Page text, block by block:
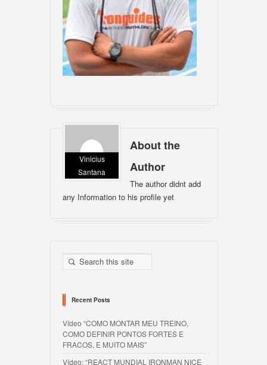
Vinicius
Santana
About the
Author
The author didnt add
any Information to his profile yet
Recent Posts
Vídeo “COMO MONTAR MEU TREINO,
COMO DEFINIR PONTOS FORTES E
FRACOS, E MUITO MAIS”
Vídeo: “REACT MUNDIAL IRONMAN NICE